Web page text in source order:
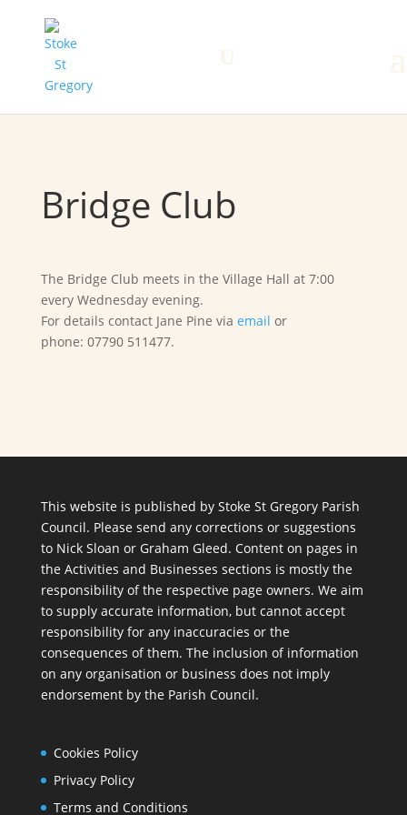
Bridge Club
The Bridge Club meets in the Village Hall at 7:00
every Wednesday evening.
For details contact Jane Pine via email or
phone: 07790 511477.
This website is published by Stoke St Gregory Parish
Council. Please send any corrections or suggestions
to Nick Sloan or Graham Gleed. Content on pages in
the Activities and Businesses sections is mostly the
responsibility of the respective page owners. We aim
to supply accurate information, but cannot accept
responsibility for any inaccuracies or the
consequences of them. The inclusion of information
on any organisation or business does not imply
endorsement by the Parish Council.
Cookies Policy
Privacy Policy
Terms and Conditions